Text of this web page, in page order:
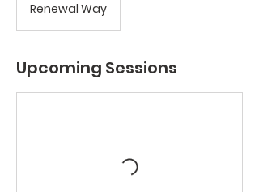
Renewal Way
Upcoming Sessions